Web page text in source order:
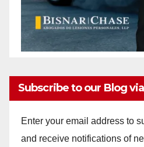
Subscribe to our Blog
Enter your email address to
and receive notifications of